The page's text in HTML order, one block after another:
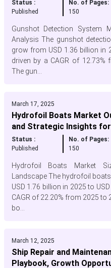
Status :
Published
No. of Pages:
150
Gunshot Detection System
Analysis The gunshot
grow from USD 1.36 billion in
driven by a CAGR of
The gun...
March 17, 2025
Hydrofoil Boats Market
and Strategic Insights for
Status :
Published
No. of Pages:
150
Hydrofoil Boats Market
Landscape The hydrofoil
USD 1.76 billion in 2025 to
CAGR of 22.20% from 2025
bo...
March 12, 2025
Ship Repair and
Playbook, Growth